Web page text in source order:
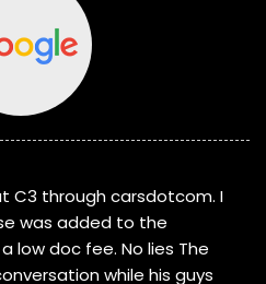
C3 through carsdotcom. I
was added to the
low doc fee. No lies The
while his guys